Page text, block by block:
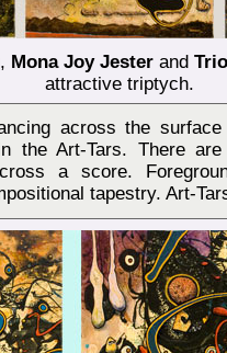
, Mona Joy Jesterand
attractive triptych.
across the
the Art-Tars. There
a score.
tapestry. Art-